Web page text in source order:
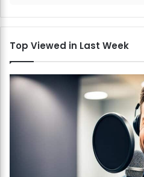
Top Viewed in Last Week